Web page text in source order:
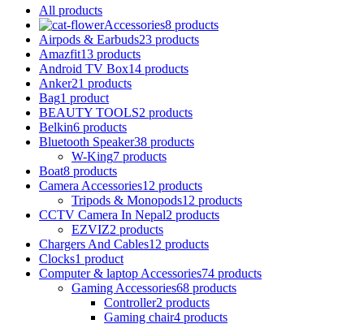
All products
Accessories8 products
Airpods & Earbuds23 products
Amazfit13 products
Android TV Box14 products
Anker21 products
Bag1 product
BEAUTY TOOLS2 products
Belkin6 products
Bluetooth Speaker38 products
W-King7 products
Boat8 products
Camera Accessories12 products
Tripods & Monopods12 products
CCTV Camera In Nepal2 products
EZVIZ2 products
Chargers And Cables12 products
Clocks1 product
Computer & laptop Accessories74 products
Gaming Accessories68 products
Controller2 products
Gaming chair4 products